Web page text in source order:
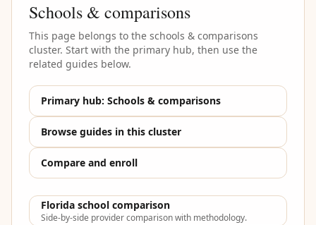
Schools & comparisons
This page belongs to the schools & comparisons
cluster. Start with the primary hub, then use the
related guides below.
Primary hub: Schools & comparisons
Browse guides in this cluster
Compare and enroll
Florida school comparison
Side-by-side provider comparison with methodology.